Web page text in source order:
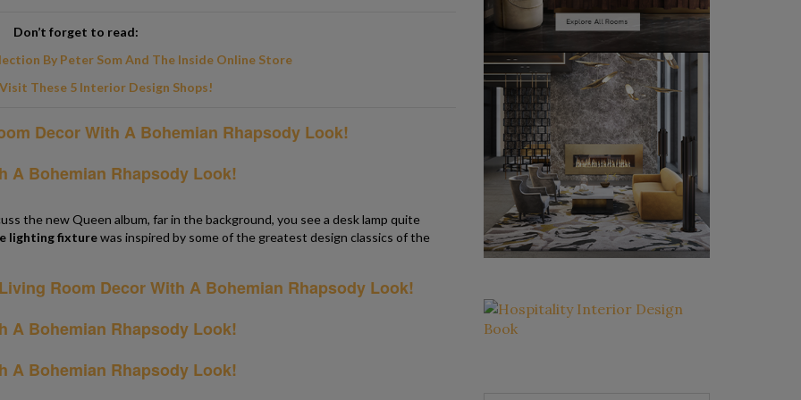
Don’t forget to read:
By Peter Som And The Inside Online Store
These 5 Interior Design Shops!
the new Queen album, far in the background, you see a desk lamp quite
lighting fixturewas inspired by some of the greatest design classics of the